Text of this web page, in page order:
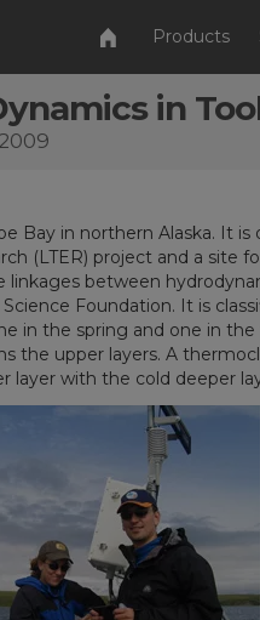
Products
in
Bay in northern Alaska. It
(LTER) project and a site
linkages between
Foundation. It is
in the spring and one in the
the upper layers. A
with the cold deeper